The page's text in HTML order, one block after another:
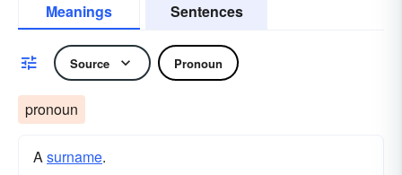
Meanings Sentences
Source Pronoun
pronoun
Asurname​.